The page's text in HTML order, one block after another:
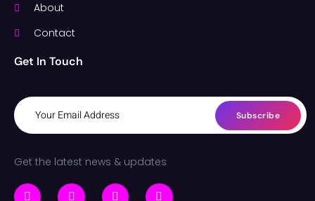
About
Contact
Get In Touch
Subscribe
Get the latest news & updates